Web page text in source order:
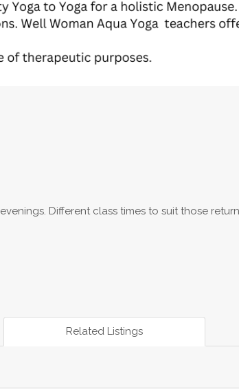
Different class times to suit those
Related Listings